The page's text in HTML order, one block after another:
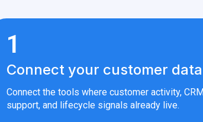
1
Connect your customer data
Connect the tools where customer activity,
support, and lifecycle signals already live.